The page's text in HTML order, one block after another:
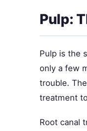
Pulp:
Pulp is the
only a few
trouble.
treatment
Root canal